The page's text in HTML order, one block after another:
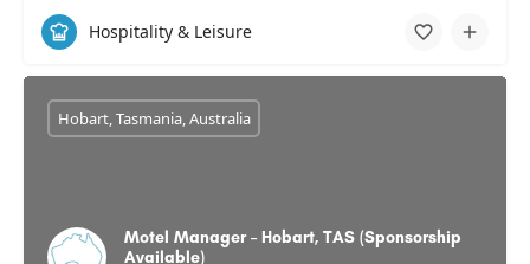
Hospitality & Leisure
Motel Manager – Hobart, TAS (Sponsorship
Available)
Hobart, Tasmania, Australia